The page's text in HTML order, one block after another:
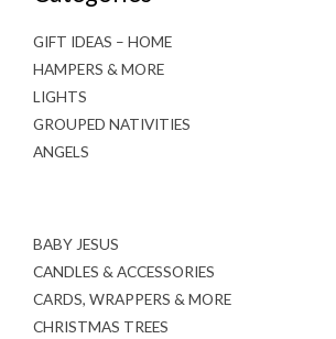
GIFT IDEAS – HOME
HAMPERS & MORE
LIGHTS
GROUPED NATIVITIES
ANGELS
BABY JESUS
CANDLES & ACCESSORIES
CARDS, WRAPPERS & MORE
CHRISTMAS TREES